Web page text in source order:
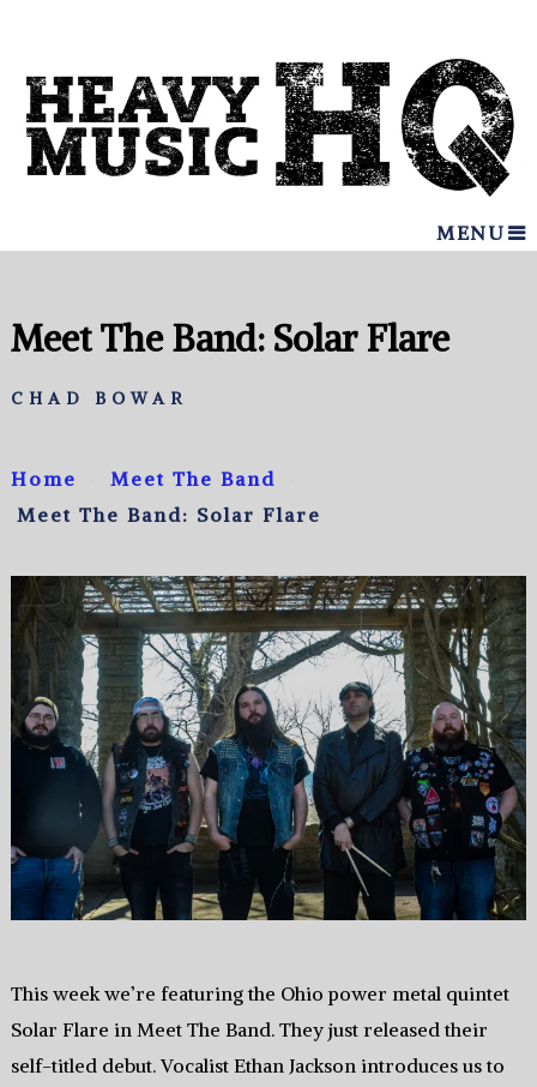
MENU
Meet The Band: Solar Flare
CHAD BOWAR
Home
Meet The Band
Meet The Band: Solar Flare
This week we’re featuring the Ohio power metal quintet
Solar Flare in Meet The Band. They just released their
self-titled debut. Vocalist Ethan Jackson introduces us to